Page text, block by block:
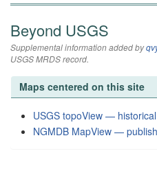
Beyond USGS
Supplemental information added by
USGS MRDS record.
Maps centered on this site
USGS topoView —
NGMDB MapView —